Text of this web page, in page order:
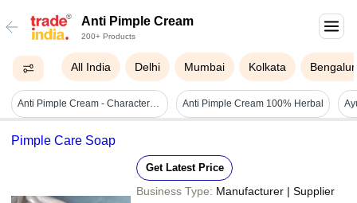
Anti Pimple Cream
200+ Products
All India Delhi Mumbai Kolkata
Anti Pimple Cream - Characteristics: Easy To Use Anti Pimple Cream 100% Herbal
Pimple Care Soap
Get Latest Price
Business Type: Manufacturer | Supplier